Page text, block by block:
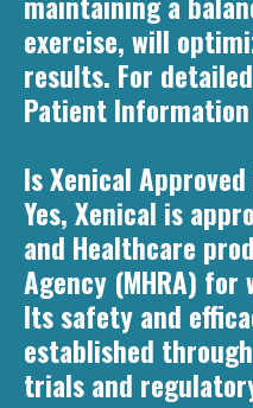
exercise, will
results. For
Patient
Is Xenical
Yes, Xenical is
and Healthcare
Agency (MHRA)
Its safety and
established
trials and